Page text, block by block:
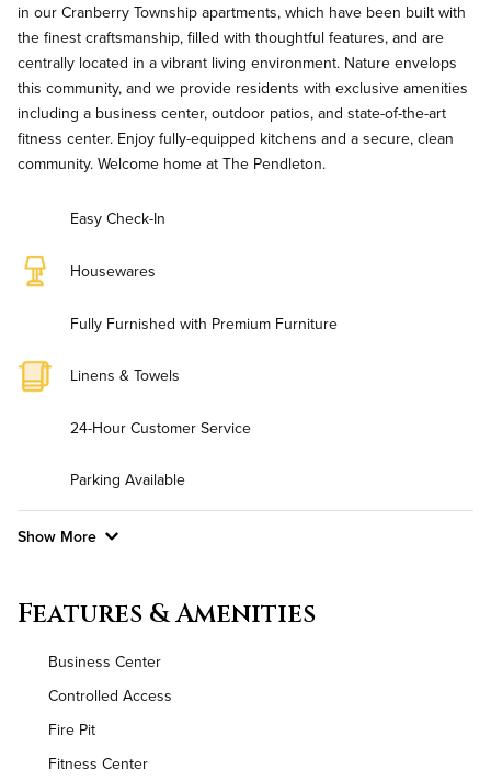
in our Cranberry Township apartments, which have been built with
the finest craftsmanship, filled with thoughtful features, and are
centrally located in a vibrant living environment. Nature envelops
this community, and we provide residents with exclusive amenities
including a business center, outdoor patios, and state-of-the-art
fitness center. Enjoy fully-equipped kitchens and a secure, clean
community. Welcome home at The Pendleton.
Easy Check-In
Housewares
Fully Furnished with Premium Furniture
Linens & Towels
24-Hour Customer Service
Parking Available
Show More
Utilities
Air Conditioned
Features & Amenities
Business Center
Controlled Access
Fire Pit
Fitness Center